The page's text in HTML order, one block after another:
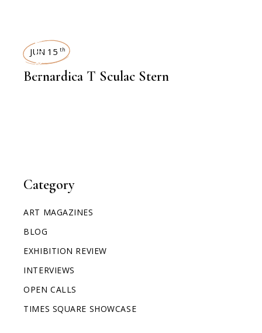
Category
ART MAGAZINES
BLOG
EXHIBITION REVIEW
INTERVIEWS
OPEN CALLS
TIMES SQUARE SHOWCASE
INTERVIEWS
JUN 15 th
Bernardica T Sculac Stern